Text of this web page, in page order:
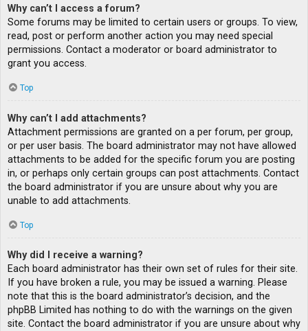
Why can’t I access a forum?
Some forums may be limited to certain users or groups. To view,
read, post or perform another action you may need special
permissions. Contact a moderator or board administrator to
grant you access.
Top
Why can’t I add attachments?
Attachment permissions are granted on a per forum, per group,
or per user basis. The board administrator may not have allowed
attachments to be added for the specific forum you are posting
in, or perhaps only certain groups can post attachments. Contact
the board administrator if you are unsure about why you are
unable to add attachments.
Top
Why did I receive a warning?
Each board administrator has their own set of rules for their site.
If you have broken a rule, you may be issued a warning. Please
note that this is the board administrator’s decision, and the
phpBB Limited has nothing to do with the warnings on the given
site. Contact the board administrator if you are unsure about why